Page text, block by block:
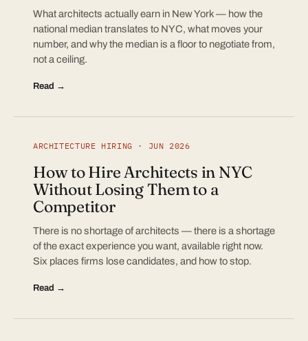
What architects actually earn in New York — how the
national median translates to NYC, what moves your
number, and why the median is a floor to negotiate from,
not a ceiling.
Read →
ARCHITECTURE HIRING · JUN 2026
How to Hire Architects in NYC
Without Losing Them to a
Competitor
There is no shortage of architects — there is a shortage
of the exact experience you want, available right now.
Six places firms lose candidates, and how to stop.
Read →